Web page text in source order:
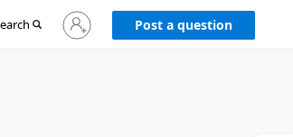
Sign
in
Post a question